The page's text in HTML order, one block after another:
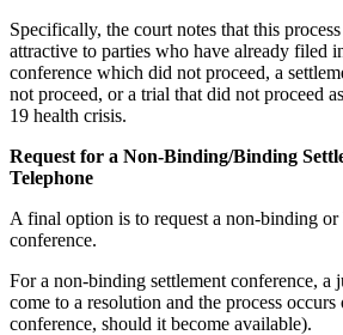
Specifically, the court notes that this
attractive to parties who have already filed
conference which did not proceed, a
not proceed, or a trial that did not proceed
19 health crisis.
Request for a Non-Binding/Binding
Telephone
A final option is to request a non-binding
conference.
For a non-binding settlement conference, a
come to a resolution and the process
conference, should it become available).